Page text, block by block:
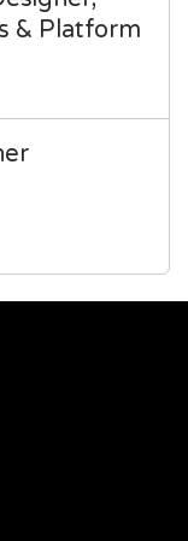
& Platform